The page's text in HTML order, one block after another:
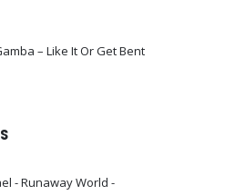
– Like It Or Get Bent
- Runaway World -